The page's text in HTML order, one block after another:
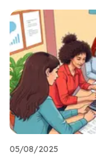
05/08/2025